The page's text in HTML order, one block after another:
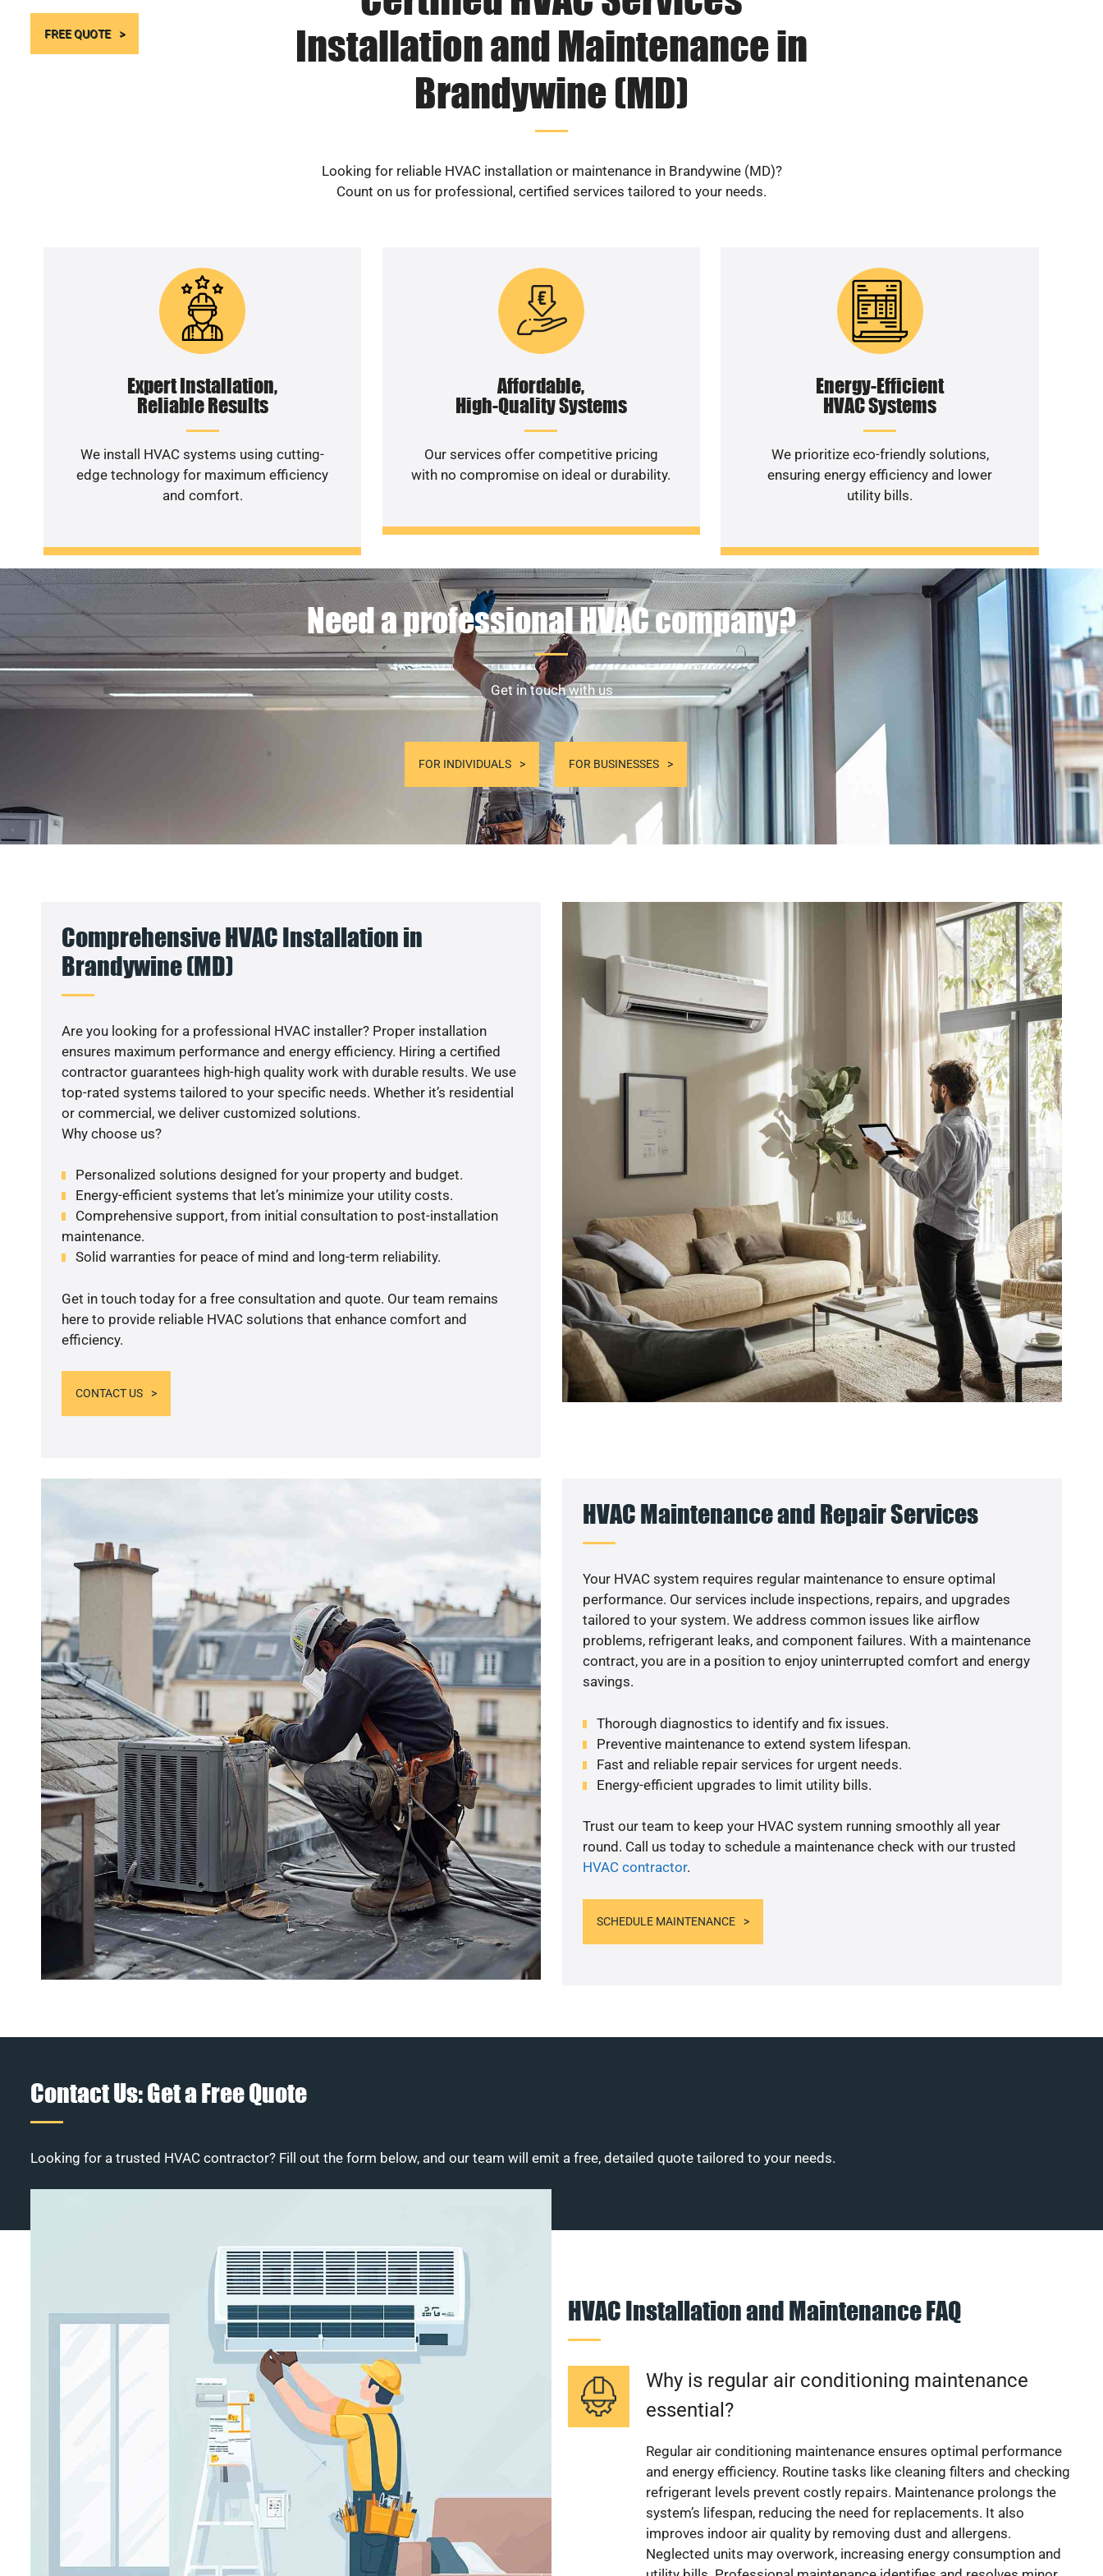
FREE QUOTE
Installation and Maintenance in
Brandywine (MD)
Looking for reliable HVAC installation or maintenance in Brandywine (MD)?
Count on us for professional, certified services tailored to your needs.
Expert Installation,
Reliable Results
We install HVAC systems using cutting-
edge technology for maximum efficiency
and comfort.
Affordable,
High-Quality Systems
Our services offer competitive pricing
with no compromise on ideal or durability.
Energy-Efficient
HVAC Systems
We prioritize eco-friendly solutions,
ensuring energy efficiency and lower
utility bills.
Need a professional HVAC company?
Get in touch with us
FOR INDIVIDUALS FOR BUSINESSES
Comprehensive HVAC Installation in
Brandywine (MD)
Are you looking for a professional HVAC installer? Proper installation
ensures maximum performance and energy efficiency. Hiring a certified
contractor guarantees high-high quality work with durable results. We use
top-rated systems tailored to your specific needs. Whether it’s residential
or commercial, we deliver customized solutions.
Why choose us?
Personalized solutions designed for your property and budget.
Energy-efficient systems that let’s minimize your utility costs.
Comprehensive support, from initial consultation to post-installation
maintenance.
Solid warranties for peace of mind and long-term reliability.
Get in touch today for a free consultation and quote. Our team remains
here to provide reliable HVAC solutions that enhance comfort and
efficiency.
CONTACT US
HVAC Maintenance and Repair Services
Your HVAC system requires regular maintenance to ensure optimal
performance. Our services include inspections, repairs, and upgrades
tailored to your system. We address common issues like airflow
problems, refrigerant leaks, and component failures. With a maintenance
contract, you are in a position to enjoy uninterrupted comfort and energy
savings.
Thorough diagnostics to identify and fix issues.
Preventive maintenance to extend system lifespan.
Fast and reliable repair services for urgent needs.
Energy-efficient upgrades to limit utility bills.
Trust our team to keep your HVAC system running smoothly all year
round. Call us today to schedule a maintenance check with our trusted
HVAC contractor.
SCHEDULE MAINTENANCE
Contact Us: Get a Free Quote
Looking for a trusted HVAC contractor? Fill out the form below, and our team will emit a free, detailed quote tailored to your needs.
HVAC Installation and Maintenance FAQ
Why is regular air conditioning maintenance
essential?
Regular air conditioning maintenance ensures optimal performance
and energy efficiency. Routine tasks like cleaning filters and checking
refrigerant levels prevent costly repairs. Maintenance prolongs the
system’s lifespan, reducing the need for replacements. It also
improves indoor air quality by removing dust and allergens.
Neglected units may overwork, increasing energy consumption and